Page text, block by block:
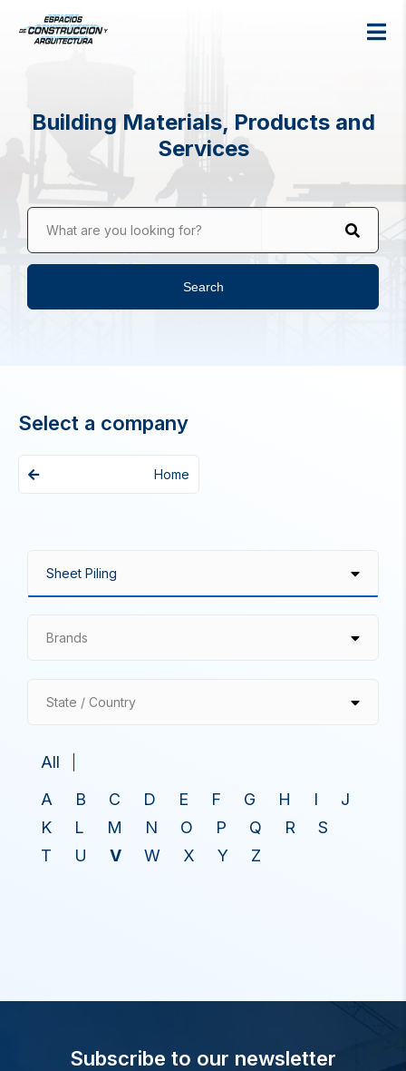
Building Materials, Products and
Services
What are you looking for?
Search
Select a company
Home
Brands
State / Country
All
A
B C D E F G H I
J
K
L M N O P Q R
S
T
U V W X Y Z
Subscribe to our newsletter